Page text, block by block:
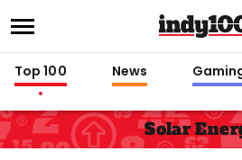
Top 100 News
Solar